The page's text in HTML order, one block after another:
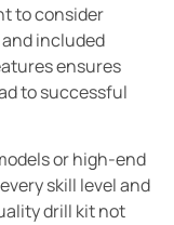
to consider
included
ensures
to successful
or high-end
skill level and
drill kit not